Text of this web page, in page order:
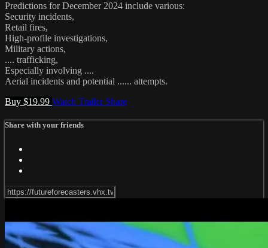
Predictions for December 2024 include various:
Security incidents,
Retail fires,
High-profile investigations,
Military actions,
.... trafficking,
Especially involving ....
Aerial incidents and potential ...... attempts.
Buy $19.99 Watch Trailer Share
Share with your friends